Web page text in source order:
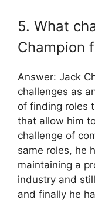
5. What
Champion
Answer: Jack
challenges as
of finding roles
that allow him
challenge of
same roles, he
maintaining a
industry and
and finally he